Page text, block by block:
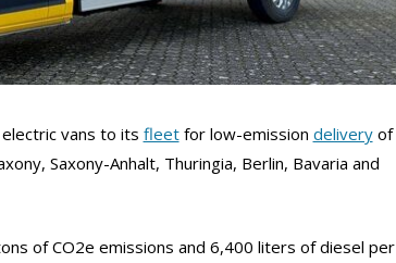
vans to its fleetfor low-emission deliveryof
Saxony-Anhalt, Thuringia, Berlin, Bavaria and
of CO2e emissions and 6,400 liters of diesel per